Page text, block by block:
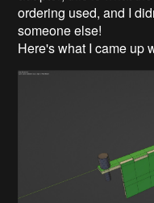
ordering used, and I
someone else!
Here's what I came up